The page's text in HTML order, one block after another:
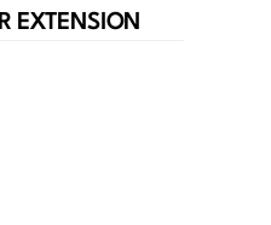
EXTENSION